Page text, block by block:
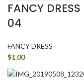
FANCY
04
FANCY DRESS
$1.00